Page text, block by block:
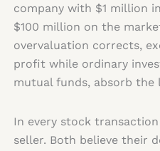
company with $1 million
$100 million on the
overvaluation corrects,
profit while ordinary
mutual funds, absorb the
In every stock
seller. Both believe their